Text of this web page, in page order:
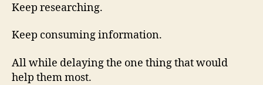
Keep researching.
Keep consuming information.
All while delaying the one thing that would
help them most.